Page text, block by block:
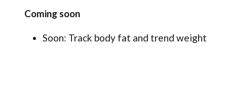
Coming soon
Soon: Track body fat and trend weight